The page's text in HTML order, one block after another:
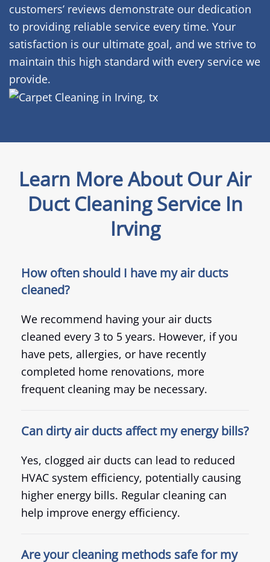
customers’ reviews demonstrate our dedication
to providing reliable service every time. Your
satisfaction is our ultimate goal, and we strive to
maintain this high standard with every service we
provide.
Learn More About Our Air
Duct Cleaning Service In
Irving
How often should I have my air ducts
cleaned?
We recommend having your air ducts
cleaned every 3 to 5 years. However, if you
have pets, allergies, or have recently
completed home renovations, more
frequent cleaning may be necessary.
Can dirty air ducts affect my energy bills?
Yes, clogged air ducts can lead to reduced
HVAC system efficiency, potentially causing
higher energy bills. Regular cleaning can
help improve energy efficiency.
Are your cleaning methods safe for my